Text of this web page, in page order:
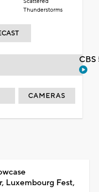
Thunderstorms
CAMERAS
Luxembourg Fest,